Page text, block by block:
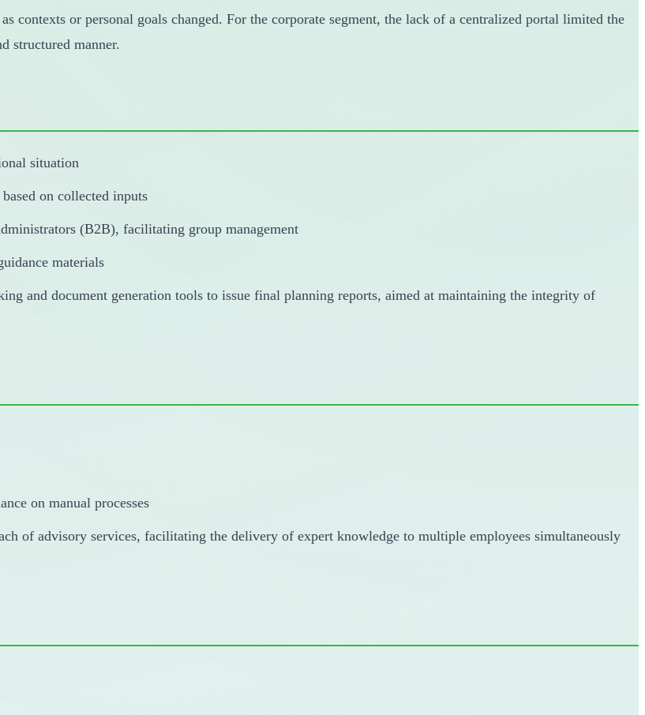
contexts or personal goals changed. For the corporate segment, the lack of a centralized portal limited the
structured manner.
situation
on collected inputs
(B2B), facilitating group management
materials
and document generation tools to issue final planning reports, aimed at maintaining the integrity of
on manual processes
of advisory services, facilitating the delivery of expert knowledge to multiple employees simultaneously